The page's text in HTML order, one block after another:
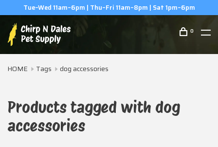
Tue–Wed 11am–6pm | Thu–Fri 11am–8pm | Sat 1pm–6pm
0
HOME Tags dog accessories
Products tagged with dog
accessories